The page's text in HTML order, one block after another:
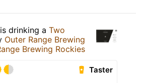
is drinking a Two
Outer Range Brewing
Brewing Rockies
Taster